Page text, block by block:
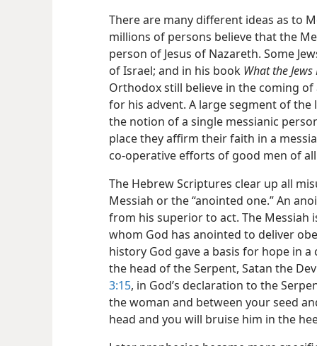
There are many different ideas as to
millions of persons believe that the
person of Jesus of Nazareth. Some
of Israel; and in his book What the Jews
Orthodox still believe in the coming
for his advent. A large segment of
the notion of a single messianic
place they affirm their faith in a
co-operative efforts of good men of
The Hebrew Scriptures clear up all
Messiah or the “anointed one.” An
from his superior to act. The Messiah
whom God has anointed to deliver
history God gave a basis for hope in
the head of the Serpent, Satan the
3:15, in God’s declaration to the
the woman and between your seed
head and you will bruise him in the